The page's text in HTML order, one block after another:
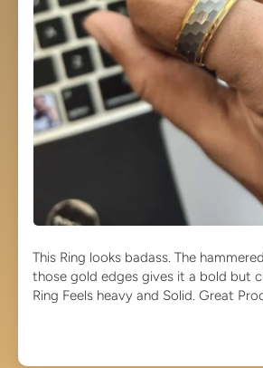
This Ring looks badass. The
those gold edges gives it a bold but
Ring Feels heavy and Solid. Great